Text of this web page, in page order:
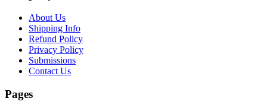
About Us
Shipping Info
Refund Policy
Privacy Policy
Submissions
Contact Us
Pages